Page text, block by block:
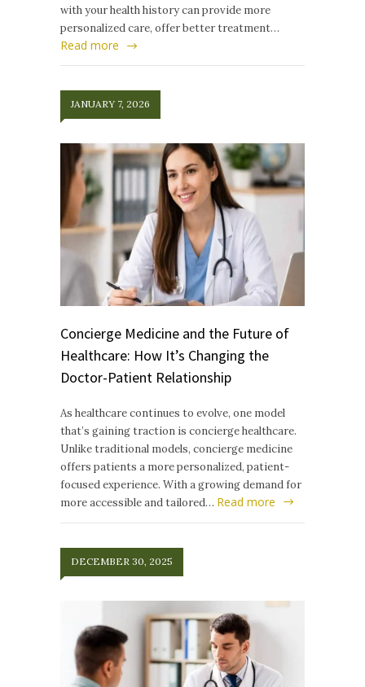
with your health history can provide more
personalized care, offer better treatment…
Read more
JANUARY 7, 2026
Concierge Medicine and the Future of
Healthcare: How It’s Changing the
Doctor-Patient Relationship
As healthcare continues to evolve, one model
that’s gaining traction is concierge healthcare.
Unlike traditional models, concierge medicine
offers patients a more personalized, patient-
focused experience. With a growing demand for
more accessible and tailored… Read more
DECEMBER 30, 2025